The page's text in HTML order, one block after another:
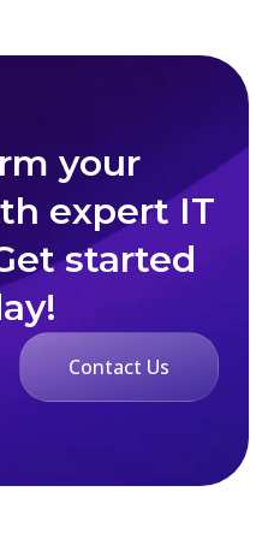
your
expert IT
started
Contact Us